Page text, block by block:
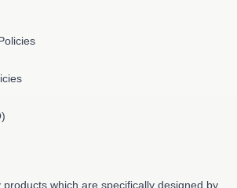
which are specifically designed by